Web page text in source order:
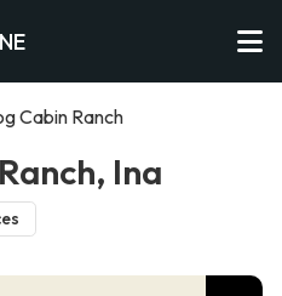
Cabin Ranch
Ina